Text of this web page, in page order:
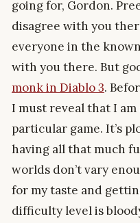
going for, Gordon.
disagree with you
everyone in the
with you there. But
monk in Diablo 3.
I must reveal that I
particular game. It’s
having all that much
worlds don’t vary
for my taste and
difficulty level is